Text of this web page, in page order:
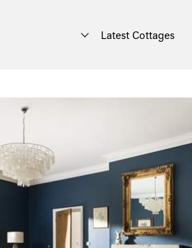
Latest Cottages